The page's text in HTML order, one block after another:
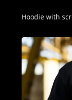
Hoodie with